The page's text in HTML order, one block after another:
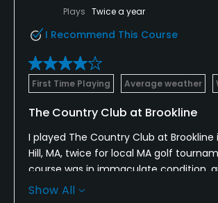
Walking Allowed
Yes
Dress code
Available Activities
Swimming
Plays Twice a year
I Recommend This Course
First Time Playing Average weather
The Country Club at Brookline
I played The Country Club at
Hill, MA, twice for local MA golf
course was in immaculate condition,
nice practice range to hit balls on
Show All